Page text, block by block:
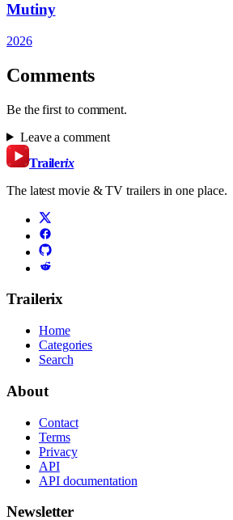
Mutiny
2026
Comments
Be the first to comment.
Leave a comment
Trailerix
The latest movie & TV trailers in one place.
Trailerix
Home
Categories
Search
About
Contact
Terms
Privacy
API
API documentation
Newsletter